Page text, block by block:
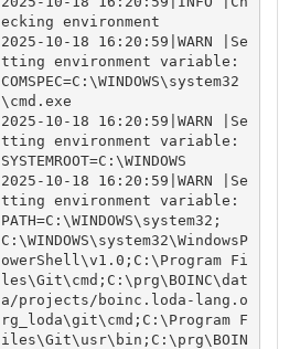
ecking environment
2025-10-18 16:20:59|WARN |Se
tting environment variable:
COMSPEC=C:\WINDOWS\system32
\cmd.exe
2025-10-18 16:20:59|WARN |Se
tting environment variable:
SYSTEMROOT=C:\WINDOWS
2025-10-18 16:20:59|WARN |Se
tting environment variable:
PATH=C:\WINDOWS\system32;
C:\WINDOWS\system32\WindowsP
owerShell\v1.0;C:\Program Fi
les\Git\cmd;C:\prg\BOINC\dat
a/projects/boinc.loda-lang.o
rg_loda\git\cmd;C:\Program F
iles\Git\usr\bin;C:\prg\BOIN